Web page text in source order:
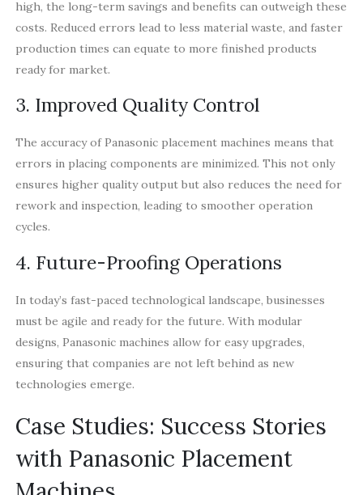
high, the long-term savings and benefits can outweigh these
costs. Reduced errors lead to less material waste, and faster
production times can equate to more finished products
ready for market.
3. Improved Quality Control
The accuracy of Panasonic placement machines means that
errors in placing components are minimized. This not only
ensures higher quality output but also reduces the need for
rework and inspection, leading to smoother operation
cycles.
4. Future-Proofing Operations
In today’s fast-paced technological landscape, businesses
must be agile and ready for the future. With modular
designs, Panasonic machines allow for easy upgrades,
ensuring that companies are not left behind as new
technologies emerge.
Case Studies: Success Stories
with Panasonic Placement